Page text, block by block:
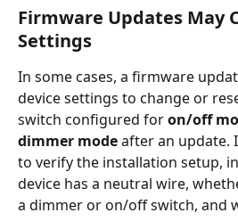
Firmware Updates May
Settings
In some cases, a firmware
device settings to change or
switch configured for on/off
dimmer mode after an update.
to verify the installation setup,
device has a neutral wire,
a dimmer or on/off switch, and